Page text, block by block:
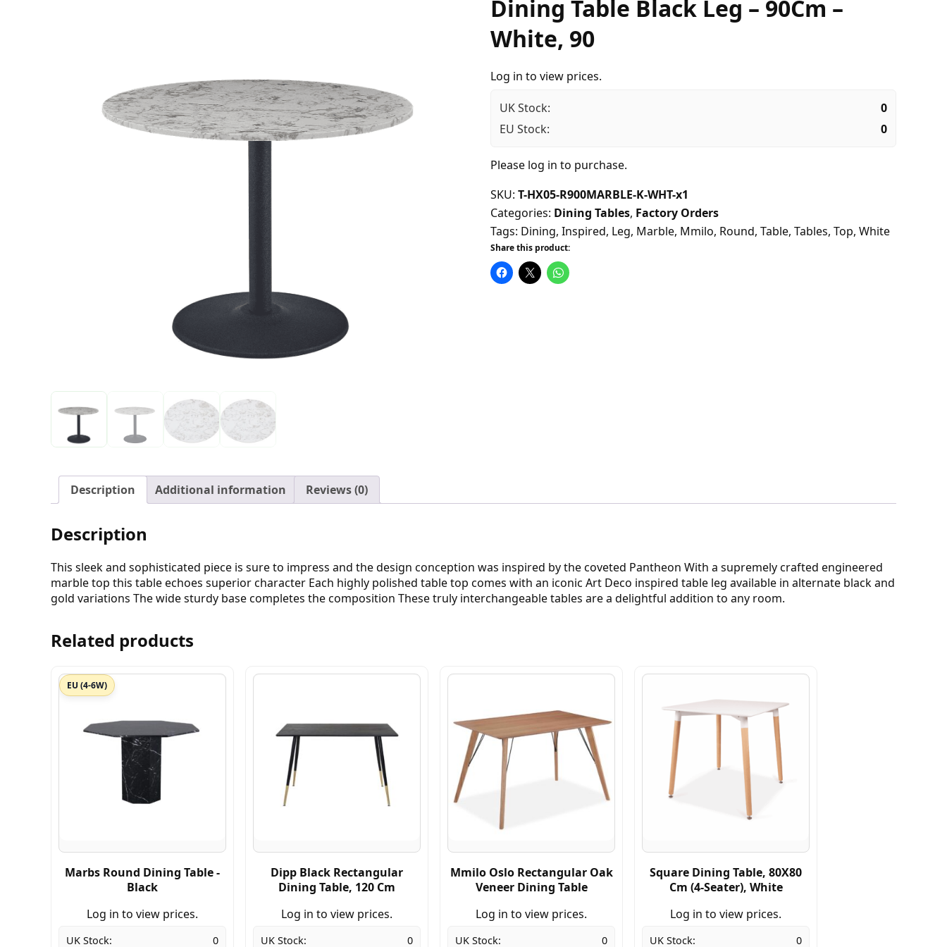
Dining Table Black Leg – 90Cm –
White, 90
Log in to view prices.
UK Stock:
0
EU Stock:
0
Please log in to purchase.
SKU: T-HX05-R900MARBLE-K-WHT-x1
Categories: Dining Tables, Factory Orders
Tags: Dining, Inspired, Leg, Marble, Mmilo, Round, Table, Tables, Top, White
Share this product:
Description Additional information Reviews (0)
Description
This sleek and sophisticated piece is sure to impress and the design conception was inspired by the coveted Pantheon With a supremely crafted engineered
marble top this table echoes superior character Each highly polished table top comes with an iconic Art Deco inspired table leg available in alternate black and
gold variations The wide sturdy base completes the composition These truly interchangeable tables are a delightful addition to any room.
Related products
EU (4-6W)
Marbs Round Dining Table -
Black
Log in to view prices.
UK Stock: 0
Dipp Black Rectangular
Dining Table, 120 Cm
Log in to view prices.
UK Stock: 0
Mmilo Oslo Rectangular Oak
Veneer Dining Table
Log in to view prices.
UK Stock: 0
Square Dining Table, 80X80
Cm (4-Seater), White
Log in to view prices.
UK Stock: 0